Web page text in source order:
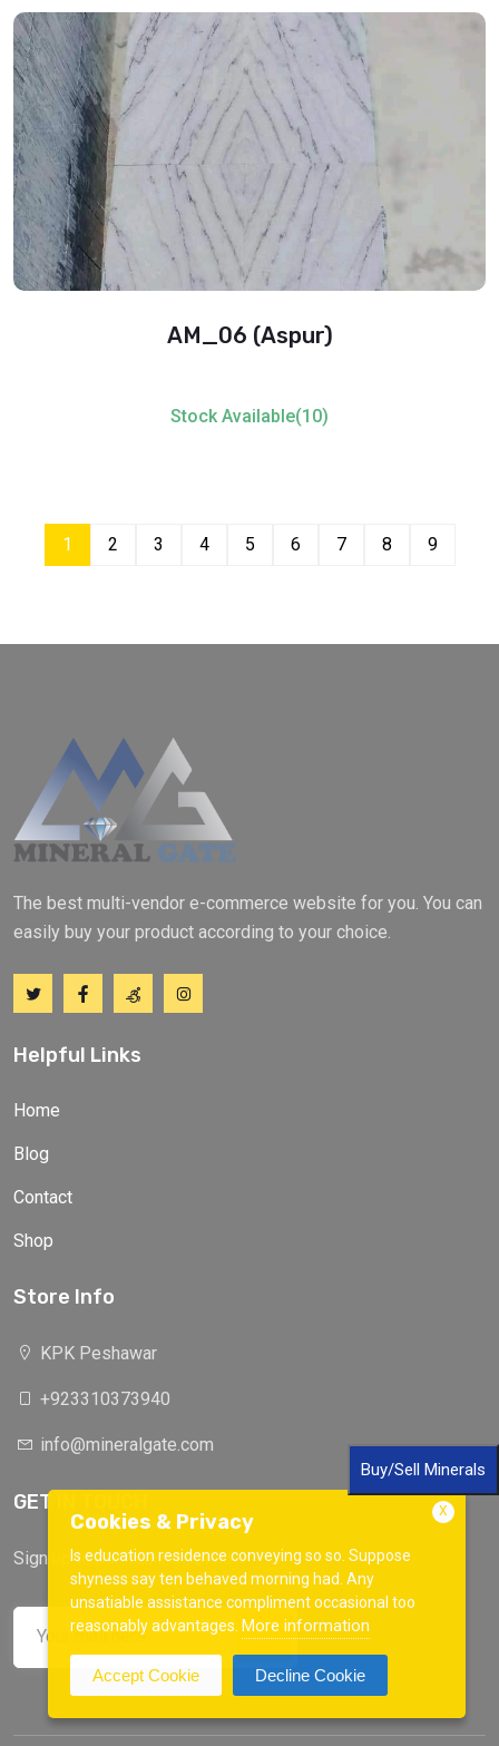
Buy/Sell Minerals
AM_06 (Aspur)
Stock Available(10)
1 2 3 4 5 6 7 8 9
The best multi-vendor e-commerce website for you. You can
easily buy your product according to your choice.
Helpful Links
Home
Blog
Contact
Shop
Store Info
KPK Peshawar
+923310373940
info@mineralgate.com
GET IN TOUCH
Sign up to our mailing list now!
X
Cookies & Privacy
Is education residence conveying so so. Suppose
shyness say ten behaved morning had. Any
unsatiable assistance compliment occasional too
reasonably advantages. More information
Accept Cookie Decline Cookie